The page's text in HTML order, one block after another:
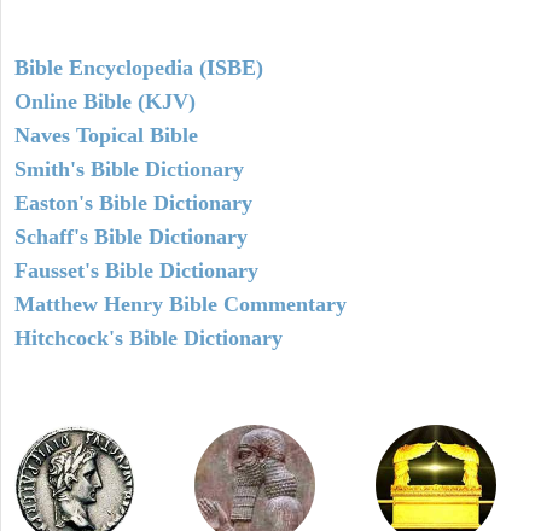
Bible Encyclopedia (ISBE)
Online Bible (KJV)
Naves Topical Bible
Smith's Bible Dictionary
Easton's Bible Dictionary
Schaff's Bible Dictionary
Fausset's Bible Dictionary
Matthew Henry Bible Commentary
Hitchcock's Bible Dictionary